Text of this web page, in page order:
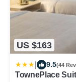
US $163
9.5(44
TownePlace